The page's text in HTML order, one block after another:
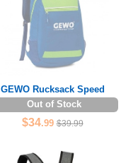
GEWO Rucksack Speed
Out of Stock
$34.99 $39.99